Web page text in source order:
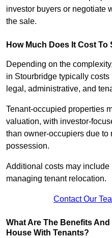
investor buyers or negotiate
the sale.
How Much Does It Cost To
Depending on the
in Stourbridge typically
legal, administrative, and
Tenant-occupied properties
valuation, with investor-
than owner-occupiers due to
possession.
Additional costs may
managing tenant relocation.
Contact Our
What Are The Benefits
House With Tenants?